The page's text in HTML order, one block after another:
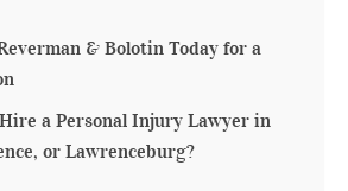
& Bolotin Today for a
a Personal Injury Lawyer in
or Lawrenceburg?